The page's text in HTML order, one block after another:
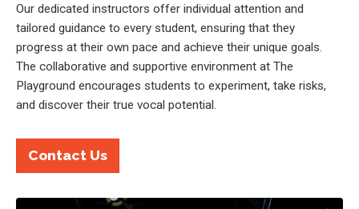
Our dedicated instructors offer individual attention and
tailored guidance to every student, ensuring that they
progress at their own pace and achieve their unique goals.
The collaborative and supportive environment at The
Playground encourages students to experiment, take risks,
and discover their true vocal potential.
Contact Us